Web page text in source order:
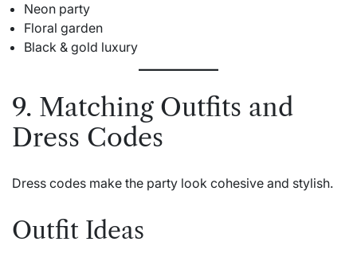
Neon party
Floral garden
Black & gold luxury
9. Matching Outfits and
Dress Codes
Dress codes make the party look cohesive and stylish.
Outfit Ideas